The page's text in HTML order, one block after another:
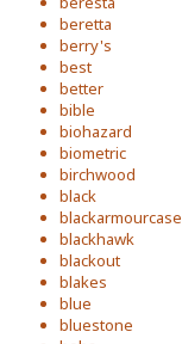
beretta
berry's
best
better
bible
biohazard
biometric
birchwood
black
blackarmourcase
blackhawk
blackout
blakes
blue
bluestone